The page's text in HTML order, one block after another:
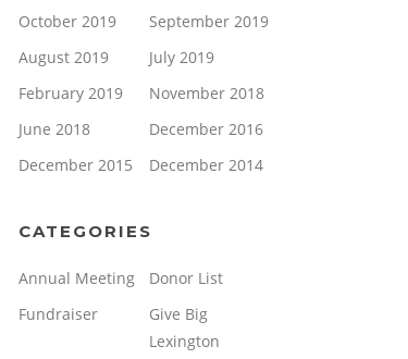
October 2019
September 2019
August 2019
July 2019
February 2019
November 2018
June 2018
December 2016
December 2015
December 2014
CATEGORIES
Annual Meeting
Donor List
Fundraiser
Give Big
Lexington